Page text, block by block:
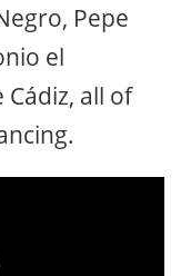
Pepe
el
all of